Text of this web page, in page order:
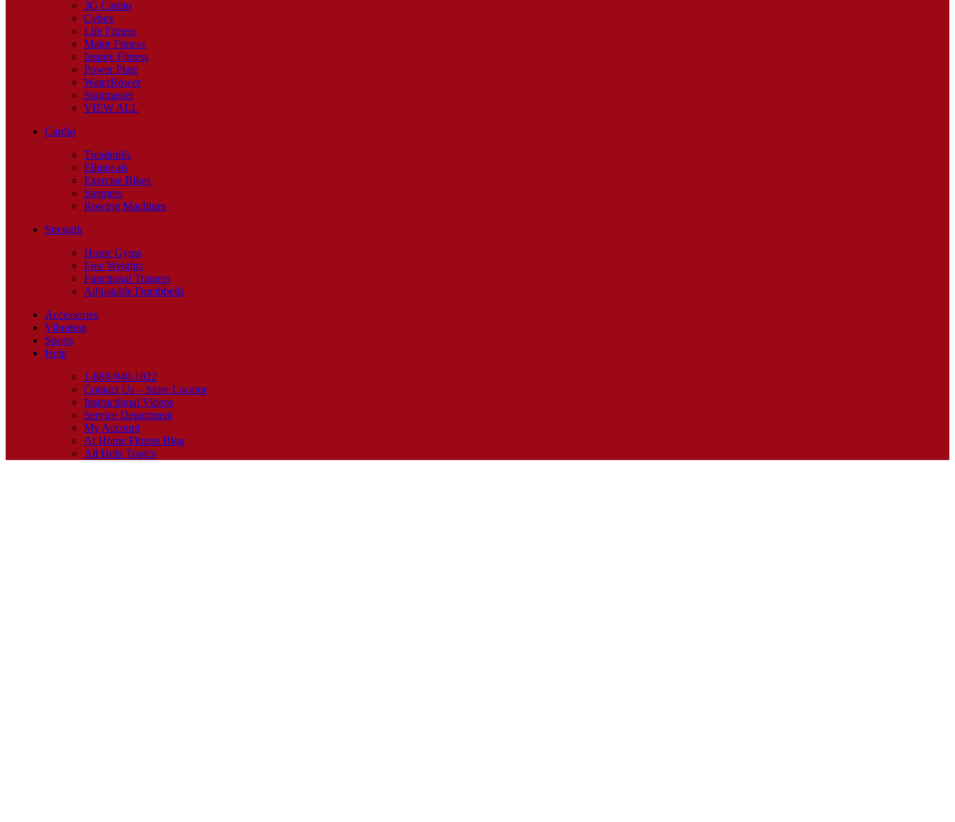
3G Cardio
Cybex
Life Fitness
Major Fitness
Inspire Fitness
Power Plate
WaterRower
Stairmaster
VIEW ALL
Cardio
Treadmills
Ellipticals
Exercise Bikes
Steppers
Rowing Machines
Strength
Home Gyms
Free Weights
Functional Trainers
Adjustable Dumbbells
Accessories
Vibration
Sports
Help
1-888-940-1022
Contact Us – Store Locator
Instructional Videos
Service Department
My Account
At Home Fitness Blog
All Help Topics